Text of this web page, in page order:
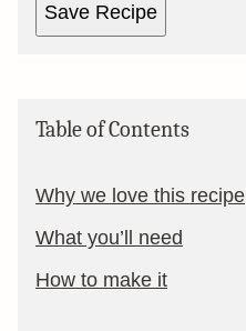
Save Recipe
Table of Contents
Why we love this recipe
What you’ll need
How to make it